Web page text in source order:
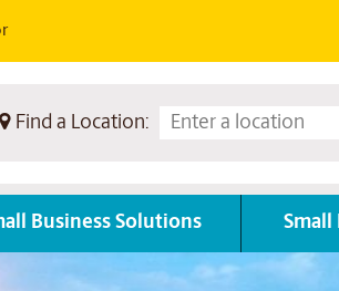
Find a Location:
Business Solutions Small